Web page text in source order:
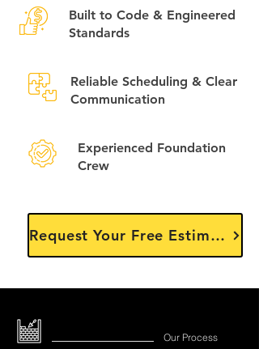
Built to Code & Engineered
Standards
Reliable Scheduling & Clear
Communication
Experienced Foundation
Crew
Request Your Free Estimate
Our Process